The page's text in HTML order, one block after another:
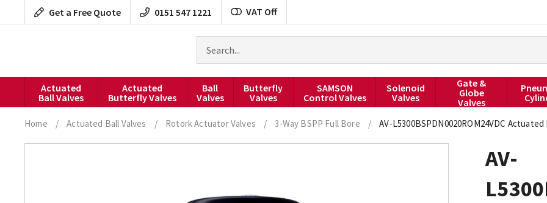
to
Get a Free Quote 0151 547 1221 VAT Off
products
Actuated
Ball Valves
Actuated
Butterfly Valves
Ball
Valves
Butterfly
Valves
SAMSON
Control Valves
Solenoid
Valves
Gate &
Globe
Valves
Home / Actuated Ball Valves / Rotork Actuator Valves / 3-Way BSPP Full Bore / AV-L5300BSPDN0020ROM24VDC
AV-